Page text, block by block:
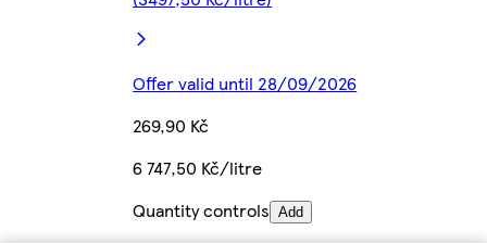
Offer valid until 28/09/2026
269,90 Kč
6 747,50 Kč/litre
Quantity controls Add